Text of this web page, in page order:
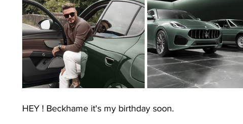
HEY ! Beckhame it's my birthday soon.